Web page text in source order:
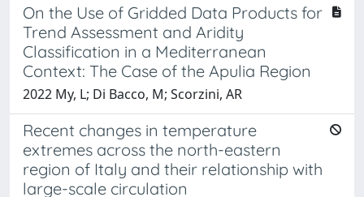
On the Use of Gridded Data Products for
Trend Assessment and Aridity
Classification in a Mediterranean
Context: The Case of the Apulia Region
2022 My, L; Di Bacco, M; Scorzini, AR
Recent changes in temperature
extremes across the north-eastern
region of Italy and their relationship with
large-scale circulation